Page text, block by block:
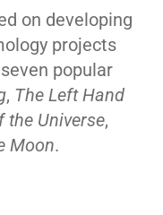
on developing
projects
popular
, The Left Hand
the Universe,
Moon.